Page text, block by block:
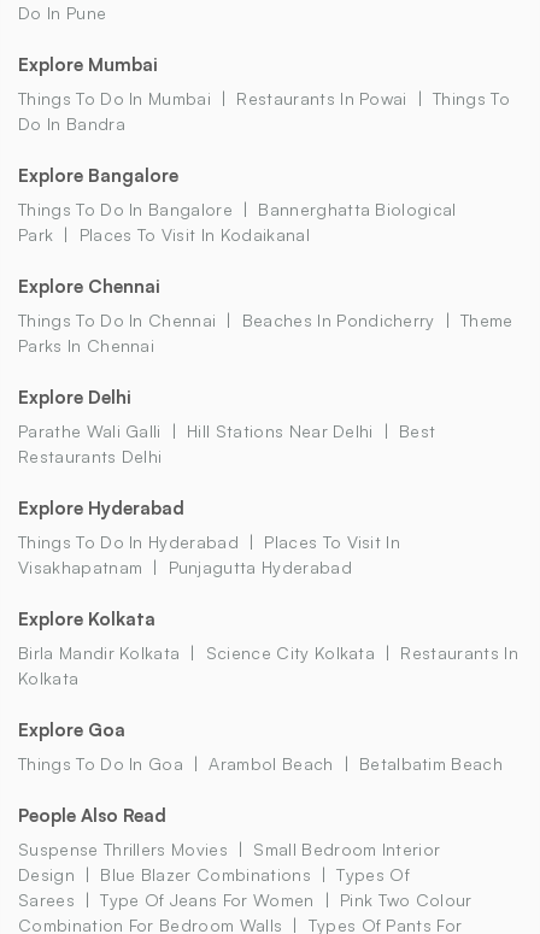
Do In Pune
Explore Mumbai
Things To Do In Mumbai Restaurants In Powai
Things To
Do In Bandra
Explore Bangalore
Things To Do In Bangalore
Bannerghatta Biological
Park
Places To Visit In Kodaikanal
Explore Chennai
Things To Do In Chennai Beaches In Pondicherry
Theme
Parks In Chennai
Explore Delhi
Parathe Wali Galli Hill Stations Near Delhi
Best
Restaurants Delhi
Explore Hyderabad
Things To Do In Hyderabad
Places To Visit In
Visakhapatnam
Punjagutta Hyderabad
Explore Kolkata
Birla Mandir Kolkata Science City Kolkata
Restaurants In
Kolkata
Explore Goa
Things To Do In Goa Arambol Beach Betalbatim Beach
People Also Read
Suspense Thrillers Movies
Small Bedroom Interior
Design
Blue Blazer Combinations
Types Of
Sarees
Type Of Jeans For Women
Pink Two Colour
Combination For Bedroom Walls
Types Of Pants For